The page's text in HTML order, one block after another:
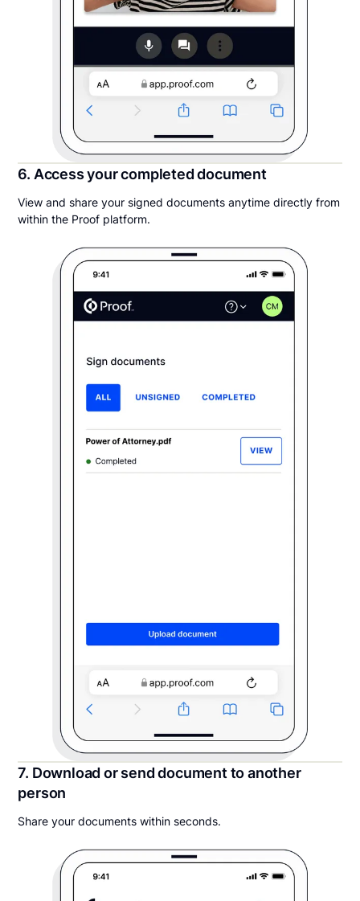
6. Access your completed document
View and share your signed documents anytime directly from
within the Proof platform.
7. Download or send document to another
person
Share your documents within seconds.